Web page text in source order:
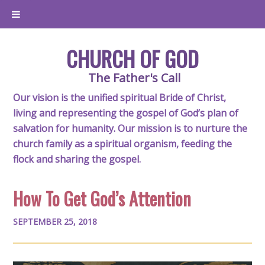
CHURCH OF GOD
The Father's Call
Our vision is the unified spiritual Bride of Christ,
living and representing the gospel of God’s plan of
salvation for humanity. Our mission is to nurture the
church family as a spiritual organism, feeding the
flock and sharing the gospel.
How To Get God’s Attention
SEPTEMBER 25, 2018